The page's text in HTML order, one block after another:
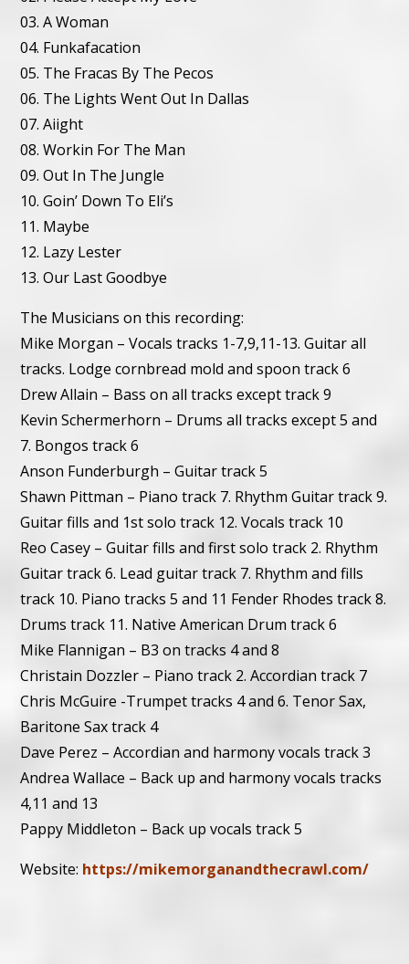
03. A Woman
04. Funkafacation
05. The Fracas By The Pecos
06. The Lights Went Out In Dallas
07. Aiight
08. Workin For The Man
09. Out In The Jungle
10. Goin’ Down To Eli’s
11. Maybe
12. Lazy Lester
13. Our Last Goodbye
The Musicians on this recording:
Mike Morgan – Vocals tracks 1-7,9,11-13. Guitar all
tracks. Lodge cornbread mold and spoon track 6
Drew Allain – Bass on all tracks except track 9
Kevin Schermerhorn – Drums all tracks except 5 and
7. Bongos track 6
Anson Funderburgh – Guitar track 5
Shawn Pittman – Piano track 7. Rhythm Guitar track 9.
Guitar fills and 1st solo track 12. Vocals track 10
Reo Casey – Guitar fills and first solo track 2. Rhythm
Guitar track 6. Lead guitar track 7. Rhythm and fills
track 10. Piano tracks 5 and 11 Fender Rhodes track 8.
Drums track 11. Native American Drum track 6
Mike Flannigan – B3 on tracks 4 and 8
Christain Dozzler – Piano track 2. Accordian track 7
Chris McGuire -Trumpet tracks 4 and 6. Tenor Sax,
Baritone Sax track 4
Dave Perez – Accordian and harmony vocals track 3
Andrea Wallace – Back up and harmony vocals tracks
4,11 and 13
Pappy Middleton – Back up vocals track 5
Website: https://mikemorganandthecrawl.com/